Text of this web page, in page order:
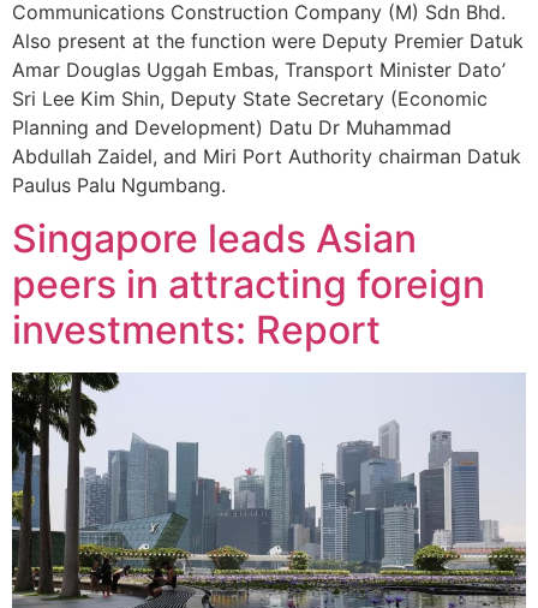
Communications Construction Company (M) Sdn Bhd.
Also present at the function were Deputy Premier Datuk
Amar Douglas Uggah Embas, Transport Minister Dato’
Sri Lee Kim Shin, Deputy State Secretary (Economic
Planning and Development) Datu Dr Muhammad
Abdullah Zaidel, and Miri Port Authority chairman Datuk
Paulus Palu Ngumbang.
Singapore leads Asian
peers in attracting foreign
investments: Report